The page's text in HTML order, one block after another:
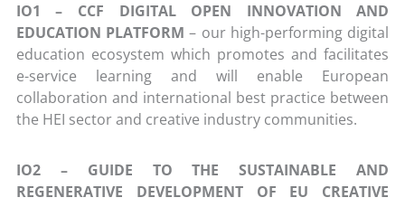
IO1 – CCF DIGITAL OPEN INNOVATION AND
EDUCATION PLATFORM – our high-performing digital
education ecosystem which promotes and facilitates
e-service learning and will enable European
collaboration and international best practice between
the HEI sector and creative industry communities.
IO2 – GUIDE TO THE SUSTAINABLE AND
REGENERATIVE DEVELOPMENT OF EU CREATIVE